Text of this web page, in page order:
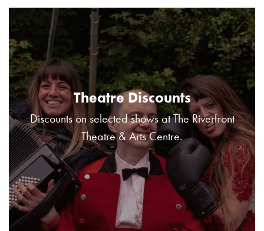
Theatre Discounts
Discounts on selected shows at The Riverfront
Theatre & Arts Centre.